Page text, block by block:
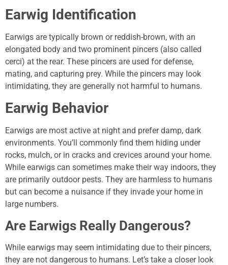
Earwig Identification
Earwigs are typically brown or reddish-brown, with an
elongated body and two prominent pincers (also called
cerci) at the rear. These pincers are used for defense,
mating, and capturing prey. While the pincers may look
intimidating, they are generally not harmful to humans.
Earwig Behavior
Earwigs are most active at night and prefer damp, dark
environments. You’ll commonly find them hiding under
rocks, mulch, or in cracks and crevices around your home.
While earwigs can sometimes make their way indoors, they
are primarily outdoor pests. They are harmless to humans
but can become a nuisance if they invade your home in
large numbers.
Are Earwigs Really Dangerous?
While earwigs may seem intimidating due to their pincers,
they are not dangerous to humans. Let’s take a closer look